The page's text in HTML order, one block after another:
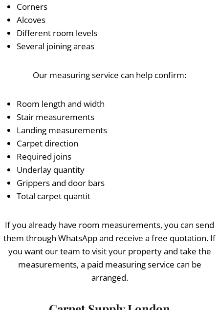
Corners
Alcoves
Different room levels
Several joining areas
Our measuring service can help confirm:
Room length and width
Stair measurements
Landing measurements
Carpet direction
Required joins
Underlay quantity
Grippers and door bars
Total carpet quantit
If you already have room measurements, you can send
them through WhatsApp and receive a free quotation. If
you want our team to visit your property and take the
measurements, a paid measuring service can be
arranged.